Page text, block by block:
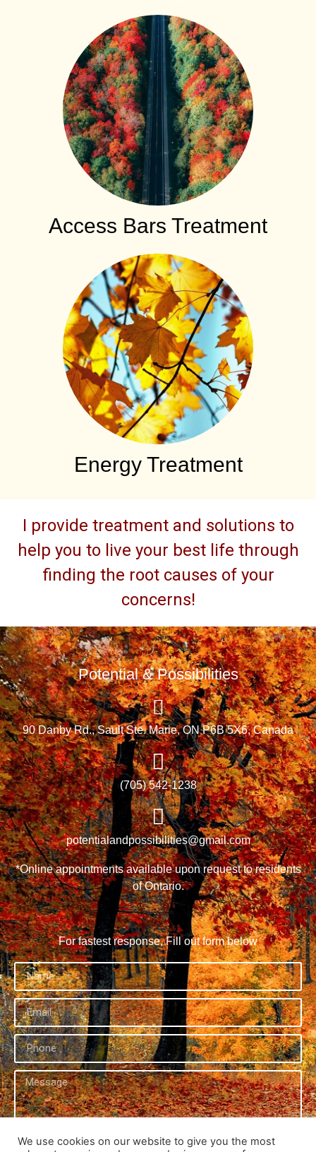
Access Bars Treatment
Energy Treatment
I provide treatment and solutions to
help you to live your best life through
finding the root causes of your
concerns!
Potential & Possibilities
90 Danby Rd., Sault Ste. Marie, ON P6B 5X6, Canada
(705) 542-1238
potentialandpossibilities@gmail.com
*Online appointments available upon request to residents
of Ontario.
For fastest response, Fill out form below
We use cookies on our website to give you the most